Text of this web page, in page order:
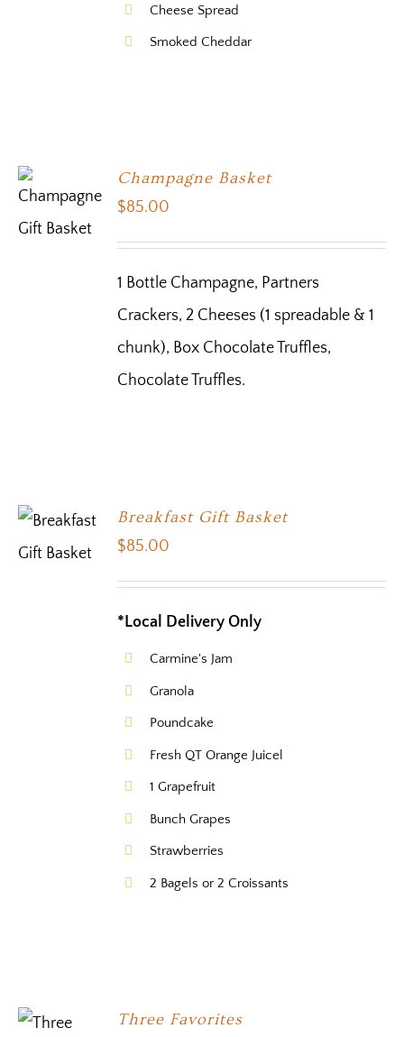
Cheese Spread
Smoked Cheddar
Champagne Basket
$85.00
1 Bottle Champagne, Partners
Crackers, 2 Cheeses (1 spreadable & 1
chunk), Box Chocolate Truffles,
Chocolate Truffles.
Breakfast Gift Basket
$85.00
*Local Delivery Only
Carmine's Jam
Granola
Poundcake
Fresh QT Orange Juicel
1 Grapefruit
Bunch Grapes
Strawberries
2 Bagels or 2 Croissants
Three Favorites